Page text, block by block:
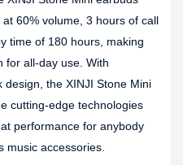
60% volume, 3 hours of call
time of 180 hours, making
for all-day use. With
the XINJI Stone Mini
cutting-edge technologies
performance for anybody
music accessories.